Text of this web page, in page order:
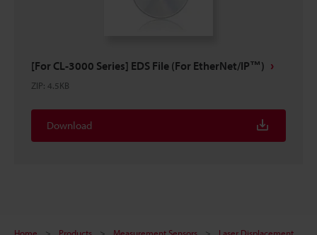
[For CL-3000 Series] EDS File (For EtherNet/IP™)
ZIP: 4.5KB
Download